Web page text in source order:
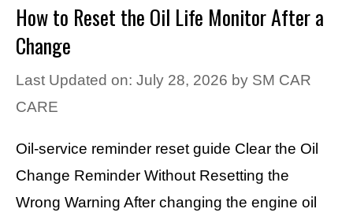
How to Reset the Oil Life Monitor After a
Change
Last Updated on: July 28, 2026 by SM CAR
CARE
Oil-service reminder reset guide Clear the Oil
Change Reminder Without Resetting the
Wrong Warning After changing the engine oil